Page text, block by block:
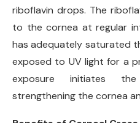
riboflavin drops. The
to the cornea at regular
has adequately saturated
exposed to UV light for a
exposure initiates the
strengthening the cornea